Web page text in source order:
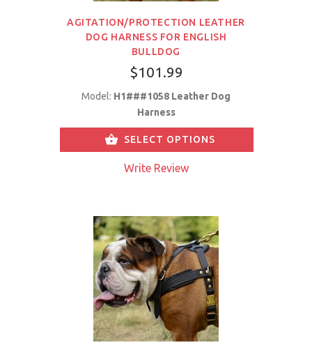
AGITATION/PROTECTION LEATHER
DOG HARNESS FOR ENGLISH
BULLDOG
$101.99
Model: H1###1058 Leather Dog
Harness
SELECT OPTIONS
Write Review